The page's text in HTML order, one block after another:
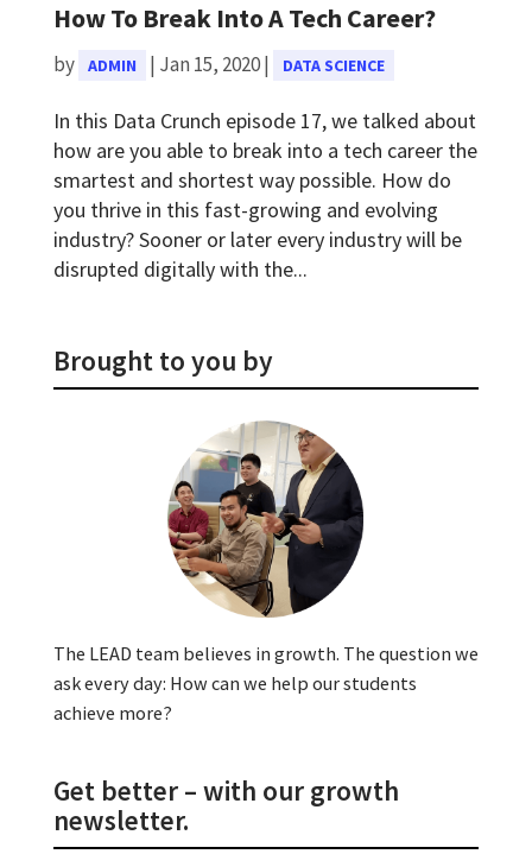
How To Break Into A Tech Career?
by ADMIN | Jan 15, 2020| DATA SCIENCE
In this Data Crunch episode 17, we talked about
how are you able to break into a tech career the
smartest and shortest way possible. How do
you thrive in this fast-growing and evolving
industry? Sooner or later every industry will be
disrupted digitally with the...
Brought to you by
The LEAD team believes in growth. The question we
ask every day: How can we help our students
achieve more?
Get better – with our growth
newsletter.